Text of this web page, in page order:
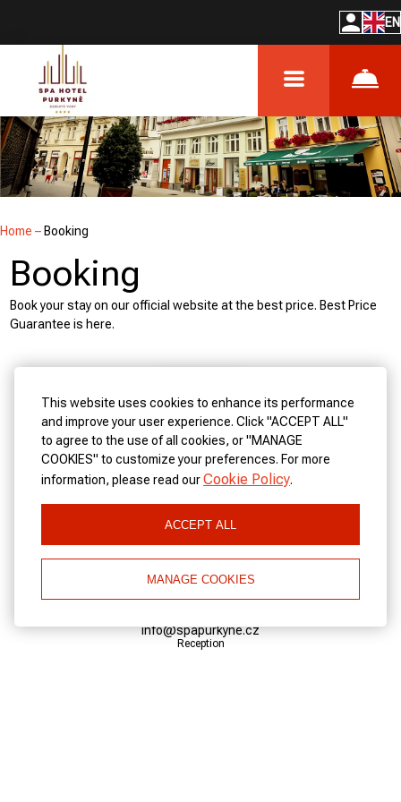
This website uses cookies to enhance its performance
and improve your user experience. Click "ACCEPT ALL"
to agree to the use of all cookies, or "MANAGE
COOKIES" to customize your preferences. For more
information, please read ourCookie Policy.
ACCEPT ALL
MANAGE COOKIES
EN
Home – Booking
Booking
Book your stay on our official website at the best price. Best Price
Guarantee is here.
CONTACTS
Address:
Trziste 3/26 360 01 Karlovy Vary Czech Republic
Reception
info@spapurkyne.cz
Reception